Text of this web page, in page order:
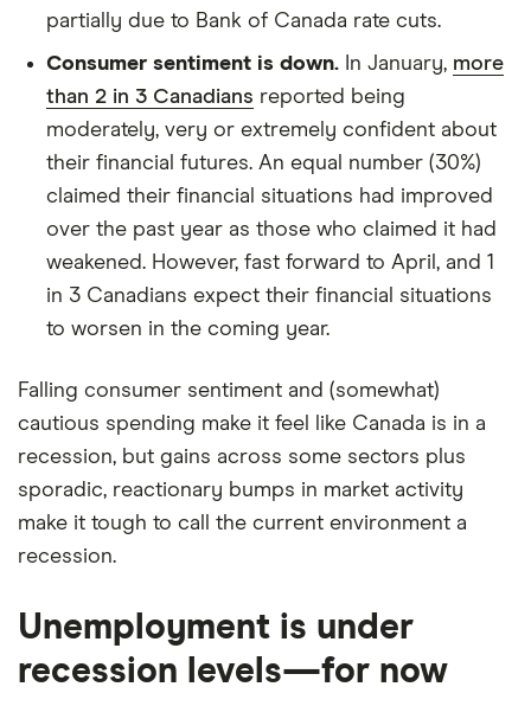
partially due to Bank of Canada rate cuts.
Consumer sentiment is down. In January, more
than 2 in 3 Canadians reported being
moderately, very or extremely confident about
their financial futures. An equal number (30%)
claimed their financial situations had improved
over the past year as those who claimed it had
weakened. However, fast forward to April, and 1
in 3 Canadians expect their financial situations
to worsen in the coming year.
Falling consumer sentiment and (somewhat)
cautious spending make it feel like Canada is in a
recession, but gains across some sectors plus
sporadic, reactionary bumps in market activity
make it tough to call the current environment a
recession.
Unemployment is under
recession levels—for now